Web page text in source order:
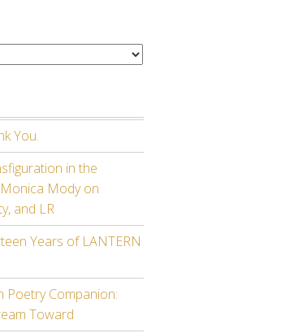
You.
in the
Mody on
and LR
Years of LANTERN
Poetry Companion:
Toward